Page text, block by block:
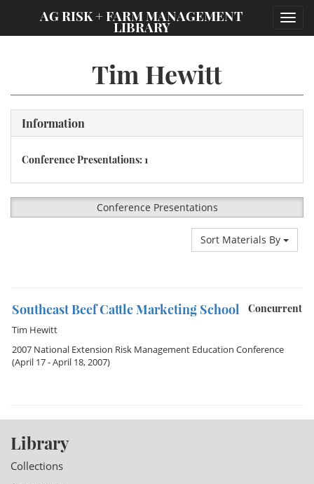
AG RISK + FARM MANAGEMENT
LIBRARY
Tim Hewitt
Information
Conference Presentations: 1
Conference Presentations
Sort Materials By
Concurrent
Southeast Beef Cattle Marketing School
Tim Hewitt
2007 National Extension Risk Management Education Conference
(April 17 - April 18, 2007)
Library
Collections